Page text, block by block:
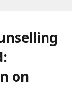
on